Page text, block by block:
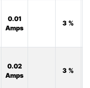
0.01
Amps
3 %
0.02
Amps
3 %